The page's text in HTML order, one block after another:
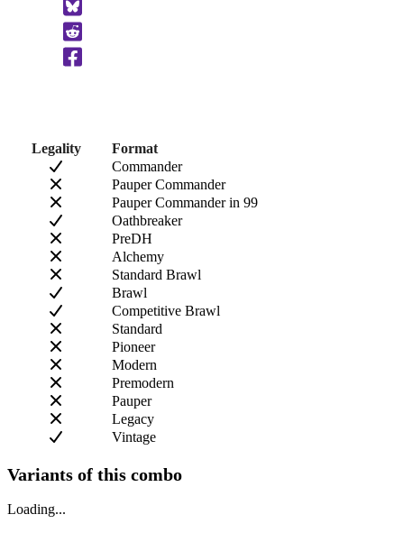
to
Clipboard
Legality
Format
Commander
Pauper Commander
Pauper Commander in 99
Oathbreaker
PreDH
Alchemy
Standard Brawl
Brawl
Competitive Brawl
Standard
Pioneer
Modern
Premodern
Pauper
Legacy
Vintage
Variants of this combo
Loading...